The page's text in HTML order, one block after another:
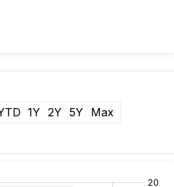
1Y 2Y 5Y
Max